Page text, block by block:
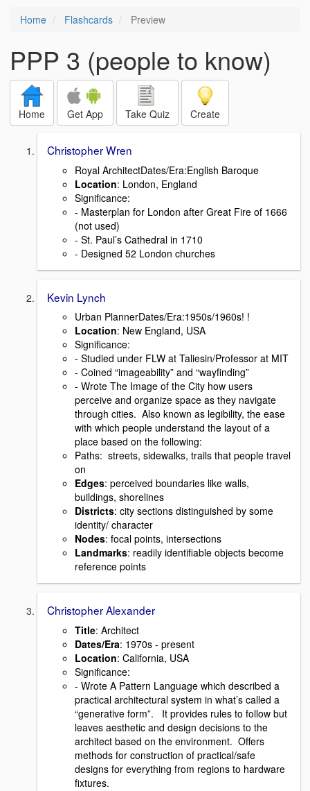
Home Flashcards Preview
PPP 3 (people to know)
Home Get App Take Quiz Create
Christopher Wren
Royal ArchitectDates/Era:English Baroque
Location: London, England
Signiﬁcance:
- Masterplan for London after Great Fire of 1666
(not used)
- St. Paul’s Cathedral in 1710
- Designed 52 London churches
Kevin Lynch
Urban PlannerDates/Era:1950s/1960s! !
Location: New England, USA
Signiﬁcance:
- Studied under FLW at Taliesin/Professor at MIT
- Coined “imageability” and “wayﬁnding”
- Wrote The Image of the City how users
perceive and organize space as they navigate
through cities. Also known as legibility, the ease
with which people understand the layout of a
place based on the following:
Paths: streets, sidewalks, trails that people travel
on
Edges: perceived boundaries like walls,
buildings, shorelines
Districts: city sections distinguished by some
identity/ character
Nodes: focal points, intersections
Landmarks: readily identiﬁable objects become
reference points
Christopher Alexander
Title: Architect
Dates/Era: 1970s - present
Location: California, USA
Signiﬁcance:
- Wrote A Pattern Language which described a
practical architectural system in what’s called a
“generative form”. It provides rules to follow but
leaves aesthetic and design decisions to the
architect based on the environment. Offers
methods for construction of practical/safe
designs for everything from regions to hardware
ﬁxtures.